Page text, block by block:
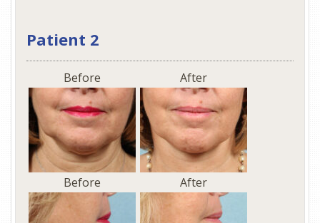
Patient 2
Before After
Before After